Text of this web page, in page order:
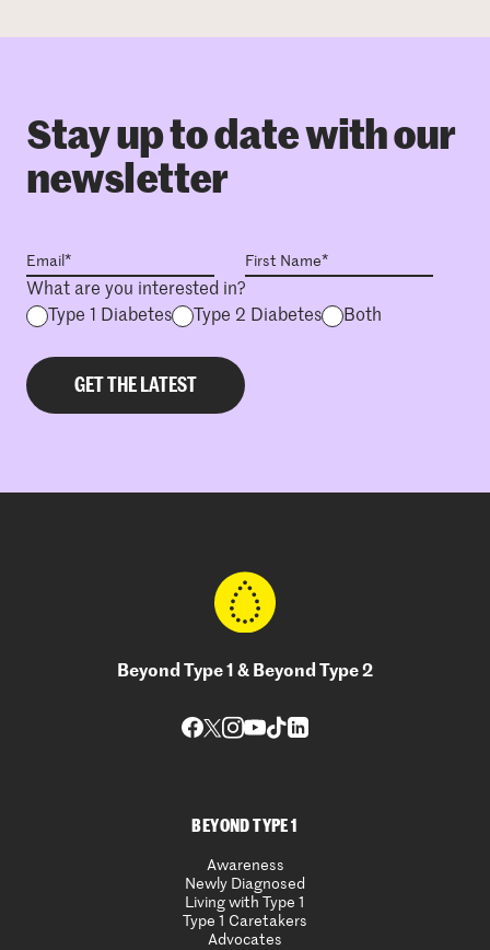
Stay up to date with our
newsletter
What are you interested in?
Type 1 Diabetes
Type 2 Diabetes Both
Beyond Type 1 & Beyond Type 2
BEYOND TYPE 1
Awareness
Newly Diagnosed
Living with Type 1
Type 1 Caretakers
Advocates